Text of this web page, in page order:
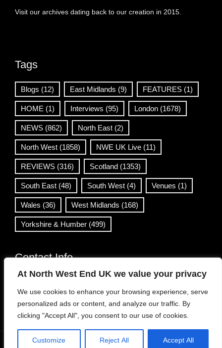
At North West End UK we value your privacy
We use cookies to enhance your browsing experience, serve
personalized ads or content, and analyze our traffic. By
clicking "Accept All", you consent to our use of cookies.
Customize Reject All Accept All
Visit our archives dating back to our creation in 2015.
Tags
Blogs (12) East Midlands (9) FEATURES (1)
HOME (1) Interviews (95) London (1678)
NEWS (862) North East (2)
North West (1858) NWE UK Live (11)
REVIEWS (316) Scotland (1353)
South East (48) South West (4) Venues (1)
Wales (36) West Midlands (168)
Yorkshire & Humber (499)
Contact Info
info@northwestend.co.uk
www.northwestend.com
Open 24/7
Viral News